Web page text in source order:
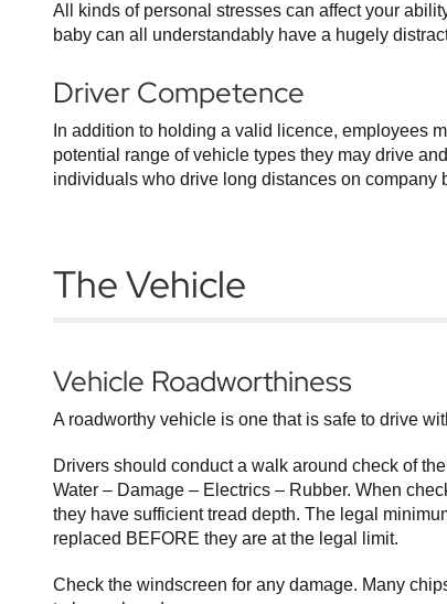
All kinds of personal stresses can affect your
baby can all understandably have a hugely
Driver Competence
In addition to holding a valid licence, employees
potential range of vehicle types they may drive
individuals who drive long distances on
The Vehicle
Vehicle Roadworthiness
A roadworthy vehicle is one that is safe to drive
Drivers should conduct a walk around check of
Water – Damage – Electrics – Rubber. When
they have sufficient tread depth. The legal
replaced BEFORE they are at the legal limit.
Check the windscreen for any damage. Many